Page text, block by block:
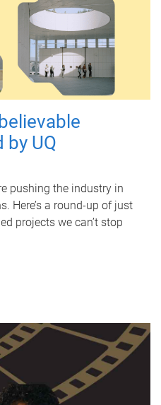
by UQ
pushing the industry in
Here’s a round-up of just
projects we can’t stop